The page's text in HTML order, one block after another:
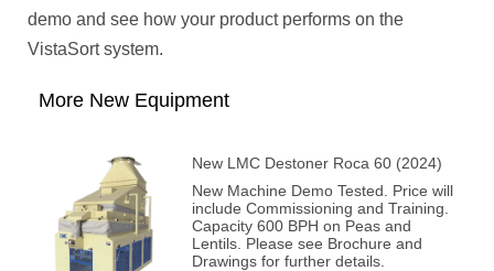
demo and see how your product performs on the
VistaSort system.
More New Equipment
New LMC Destoner Roca 60 (2024)
New Machine Demo Tested. Price will
include Commissioning and Training.
Capacity 600 BPH on Peas and
Lentils. Please see Brochure and
Drawings for further details.